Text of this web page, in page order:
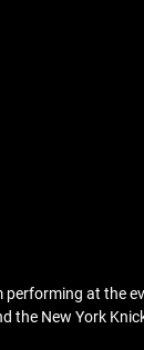
at the
the New York